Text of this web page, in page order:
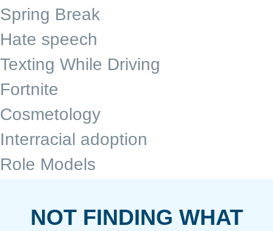
Spring Break
Hate speech
Texting While Driving
Fortnite
Cosmetology
Interracial adoption
Role Models
NOT FINDING WHAT